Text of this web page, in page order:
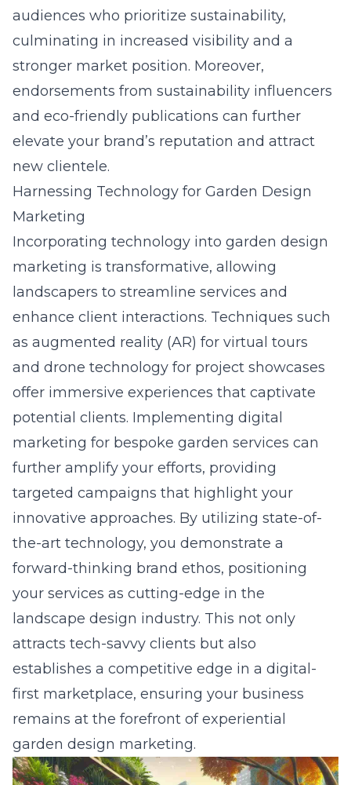
audiences who prioritize sustainability,
culminating in increased visibility and a
stronger market position. Moreover,
endorsements from sustainability influencers
and eco-friendly publications can further
elevate your brand’s reputation and attract
new clientele.
Harnessing Technology for Garden Design
Marketing
Incorporating technology into garden design
marketing is transformative, allowing
landscapers to streamline services and
enhance client interactions. Techniques such
as augmented reality (AR) for virtual tours
and drone technology for project showcases
offer immersive experiences that captivate
potential clients. Implementing digital
marketing for bespoke garden services can
further amplify your efforts, providing
targeted campaigns that highlight your
innovative approaches. By utilizing state-of-
the-art technology, you demonstrate a
forward-thinking brand ethos, positioning
your services as cutting-edge in the
landscape design industry. This not only
attracts tech-savvy clients but also
establishes a competitive edge in a digital-
first marketplace, ensuring your business
remains at the forefront ofexperiential
garden design marketing.